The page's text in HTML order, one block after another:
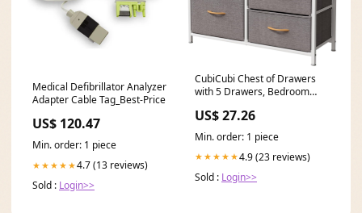
Medical Defibrillator Analyzer
Adapter Cable Tag_Best-Price
US$ 120.47
Min. order: 1 piece
★★★★★4.7 (13 reviews)
Sold : Login>>
CubiCubi Chest of Drawers
with 5 Drawers, Bedroom
US$ 27.26
Min. order: 1 piece
★★★★★4.9 (23 reviews)
Sold : Login>>